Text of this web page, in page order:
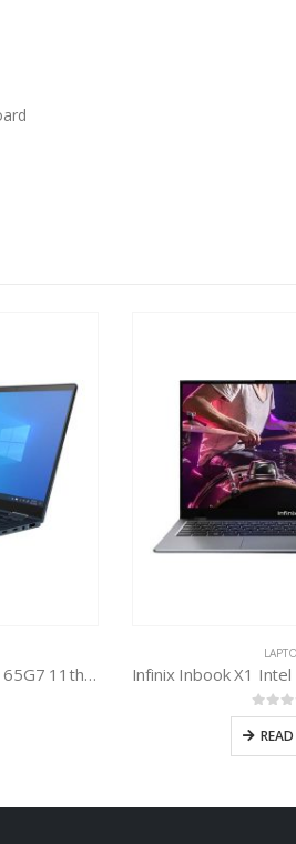
HP Dragon Fly G2 Core i7-1165G7 11th Gen
0out